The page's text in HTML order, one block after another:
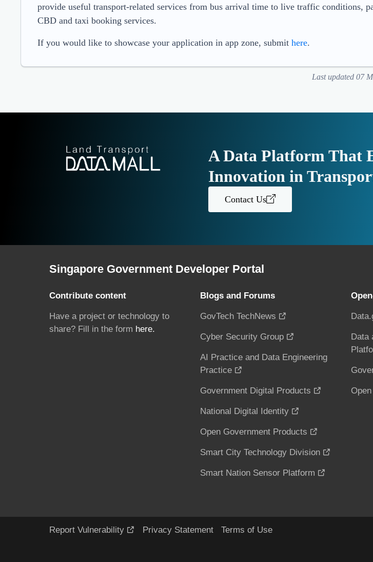
provide useful transport-related services from bus arrival time to live traffic conditions,
CBD and taxi booking services.
If you would like to showcase your application in app zone, submit here.
Last updated 07
A Data Platform That
Innovation in
Contact Us
Singapore Government Developer Portal
Contribute content
Have a project or technology to
share? Fill in the form here.
Blogs and Forums
GovTech TechNews
Cyber Security Group
AI Practice and Data Engineering
Practice
Government Digital Products
National Digital Identity
Open Government Products
Smart City Technology Division
Smart Nation Sensor Platform
Data
Report Vulnerability Privacy Statement
Terms of Use